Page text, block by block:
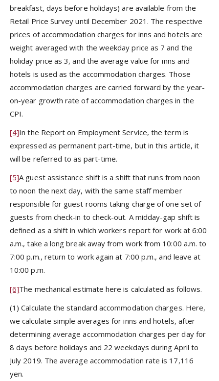
breakfast, days before holidays) are available from the
Retail Price Survey until December 2021. The respective
prices of accommodation charges for inns and hotels are
weight averaged with the weekday price as 7 and the
holiday price as 3, and the average value for inns and
hotels is used as the accommodation charges. Those
accommodation charges are carried forward by the year-
on-year growth rate of accommodation charges in the
CPI.
[4]In the Report on Employment Service, the term is
expressed as permanent part-time, but in this article, it
will be referred to as part-time.
[5]A guest assistance shift is a shift that runs from noon
to noon the next day, with the same staff member
responsible for guest rooms taking charge of one set of
guests from check-in to check-out. A midday-gap shift is
defined as a shift in which workers report for work at 6:00
a.m., take a long break away from work from 10:00 a.m. to
7:00 p.m., return to work again at 7:00 p.m., and leave at
10:00 p.m.
[6]The mechanical estimate here is calculated as follows.
(1) Calculate the standard accommodation charges. Here,
we calculate simple averages for inns and hotels, after
determining average accommodation charges per day for
8 days before holidays and 22 weekdays during April to
July 2019. The average accommodation rate is 17,116
yen.